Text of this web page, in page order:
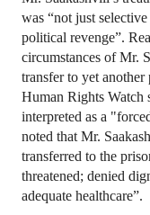
was “not just
political revenge”.
circumstances of Mr.
transfer to yet
Human Rights Watch
interpreted as a
noted that Mr.
transferred to the
threatened; denied
adequate healthcare”.